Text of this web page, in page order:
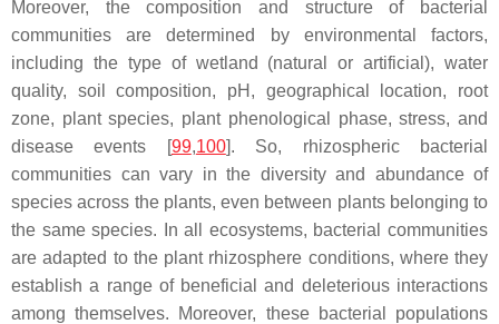
Moreover, the composition and structure of bacterial
communities are determined by environmental factors,
including the type of wetland (natural or artificial), water
quality, soil composition, pH, geographical location, root
zone, plant species, plant phenological phase, stress, and
disease events [99,100]. So, rhizospheric bacterial
communities can vary in the diversity and abundance of
species across the plants, even between plants belonging to
the same species. In all ecosystems, bacterial communities
are adapted to the plant rhizosphere conditions, where they
establish a range of beneficial and deleterious interactions
among themselves. Moreover, these bacterial populations